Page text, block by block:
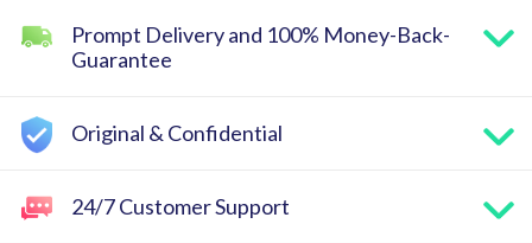
Prompt Delivery and 100% Money-Back-
Guarantee
Original & Confidential
24/7 Customer Support